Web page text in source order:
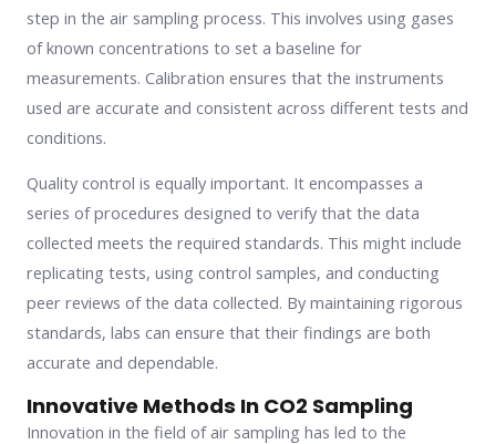
step in the air sampling process. This involves using gases
of known concentrations to set a baseline for
measurements. Calibration ensures that the instruments
used are accurate and consistent across different tests and
conditions.
Quality control is equally important. It encompasses a
series of procedures designed to verify that the data
collected meets the required standards. This might include
replicating tests, using control samples, and conducting
peer reviews of the data collected. By maintaining rigorous
standards, labs can ensure that their findings are both
accurate and dependable.
Innovative Methods In CO2 Sampling
Innovation in the field of air sampling has led to the